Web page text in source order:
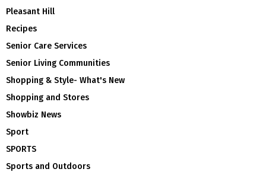
Pleasant Hill
Recipes
Senior Care Services
Senior Living Communities
Shopping & Style- What's New
Shopping and Stores
Showbiz News
Sport
SPORTS
Sports and Outdoors